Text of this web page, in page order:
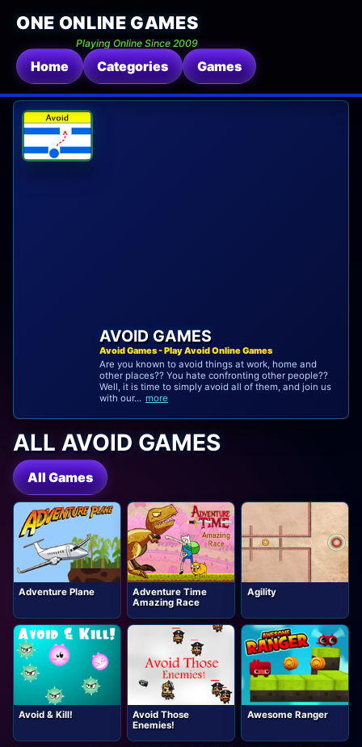
ONE ONLINE GAMES
Playing Online Since 2009
Home Categories Games
AVOID GAMES
Avoid Games - Play Avoid Online Games
Are you known to avoid things at work, home and
other places?? You hate confronting other people??
Well, it is time to simply avoid all of them, and join us
with our... more
ALL AVOID GAMES
All Games
Adventure Plane
Adventure Time
Amazing Race
Agility
Avoid & Kill!
Avoid Those
Enemies!
Awesome Ranger